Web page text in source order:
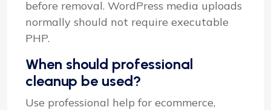
before removal. WordPress media uploads
normally should not require executable
PHP.
When should professional
cleanup be used?
Use professional help for ecommerce,